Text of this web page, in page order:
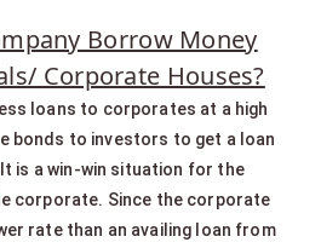
Borrow Money
Corporate Houses?
loans to corporates at a high
bonds to investors to get a loan
is a win-win situation for the
corporate. Since the corporate
rate than an availing loan from